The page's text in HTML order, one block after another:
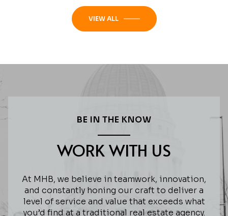
VIEW ALL
BE IN THE KNOW
WORK WITH US
At MHB, we believe in teamwork, innovation,
and constantly honing our craft to deliver a
level of service and value that exceeds what
you’d find at a traditional real estate agency.